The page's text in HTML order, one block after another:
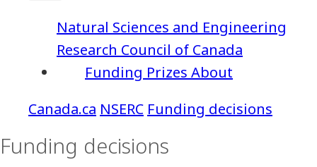
NSERC Funding decisions
Funding Prizes About
Natural Sciences and Engineering
Research Council of Canada
Funding decisions